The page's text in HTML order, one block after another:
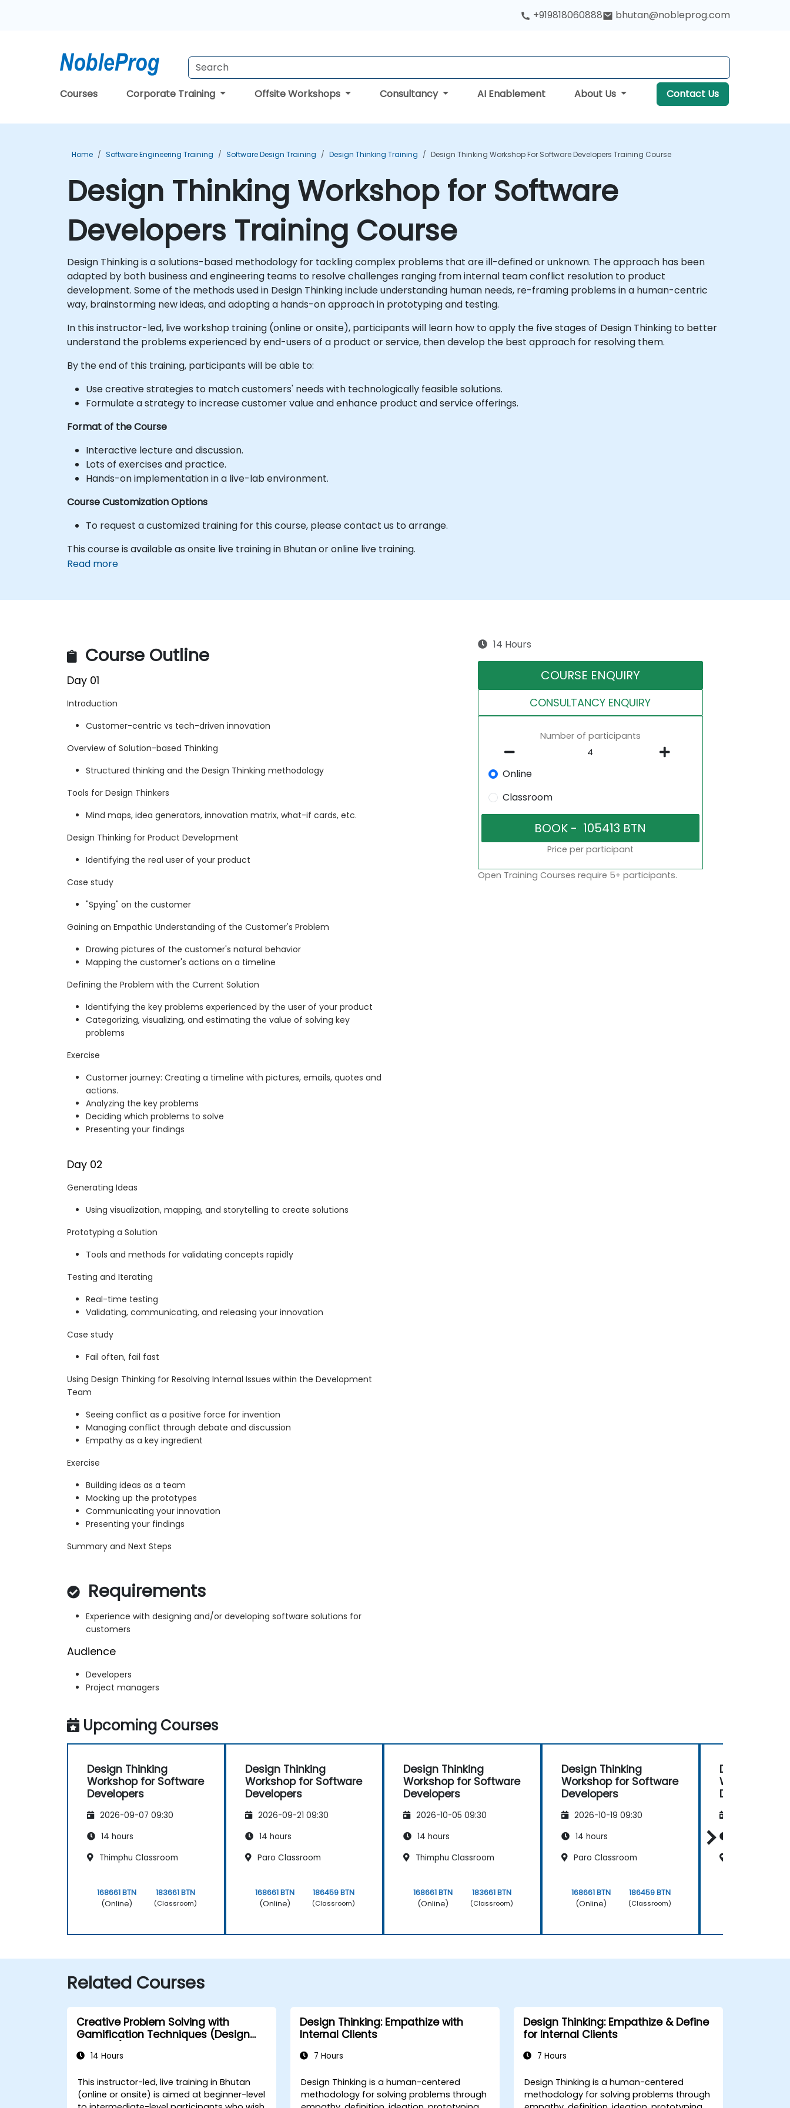
+919818060888 bhutan@nobleprog.com
Courses Corporate Training Offsite Workshops Consultancy AI Enablement About Us Contact Us
Home Software Engineering Training Software Design Training Design Thinking Training Design Thinking Workshop For Software Developers Training Course
Design Thinking Workshop for Software
Developers Training Course
Design Thinking is a solutions-based methodology for tackling complex problems that are ill-defined or unknown. The approach has been
adapted by both business and engineering teams to resolve challenges ranging from internal team conflict resolution to product
development. Some of the methods used in Design Thinking include understanding human needs, re-framing problems in a human-centric
way, brainstorming new ideas, and adopting a hands-on approach in prototyping and testing.
In this instructor-led, live workshop training (online or onsite), participants will learn how to apply the five stages of Design Thinking to better
understand the problems experienced by end-users of a product or service, then develop the best approach for resolving them.
By the end of this training, participants will be able to:
Use creative strategies to match customers' needs with technologically feasible solutions.
Formulate a strategy to increase customer value and enhance product and service offerings.
Format of the Course
Interactive lecture and discussion.
Lots of exercises and practice.
Hands-on implementation in a live-lab environment.
Course Customization Options
To request a customized training for this course, please contact us to arrange.
This course is available as onsite live training in Bhutan or online live training.
Read more
Course Outline
Day 01
Introduction
Customer-centric vs tech-driven innovation
Overview of Solution-based Thinking
Structured thinking and the Design Thinking methodology
Tools for Design Thinkers
Mind maps, idea generators, innovation matrix, what-if cards, etc.
Design Thinking for Product Development
Identifying the real user of your product
Case study
"Spying" on the customer
Gaining an Empathic Understanding of the Customer's Problem
Drawing pictures of the customer's natural behavior
Mapping the customer's actions on a timeline
Defining the Problem with the Current Solution
Identifying the key problems experienced by the user of your product
Categorizing, visualizing, and estimating the value of solving key
problems
Exercise
Customer journey: Creating a timeline with pictures, emails, quotes and
actions.
Analyzing the key problems
Deciding which problems to solve
Presenting your findings
Day 02
Generating Ideas
Using visualization, mapping, and storytelling to create solutions
Prototyping a Solution
Tools and methods for validating concepts rapidly
Testing and Iterating
Real-time testing
Validating, communicating, and releasing your innovation
Case study
Fail often, fail fast
Using Design Thinking for Resolving Internal Issues within the Development
Team
Seeing conflict as a positive force for invention
Managing conflict through debate and discussion
Empathy as a key ingredient
Exercise
Building ideas as a team
Mocking up the prototypes
Communicating your innovation
Presenting your findings
Summary and Next Steps
Requirements
Experience with designing and/or developing software solutions for
customers
Audience
Developers
Project managers
14 Hours
COURSE ENQUIRY
CONSULTANCY ENQUIRY
Number of participants
Online
Classroom
Price per participant
Open Training Courses require 5+ participants.
Upcoming Courses
Design Thinking
Workshop for Software
Developers
2026-09-07 09:30
14 hours
Thimphu Classroom
168661 BTN
(Online)
183661 BTN
(Classroom)
Design Thinking
Workshop for Software
Developers
2026-09-21 09:30
14 hours
Paro Classroom
168661 BTN
(Online)
186459 BTN
(Classroom)
Design Thinking
Workshop for Software
Developers
2026-10-05 09:30
14 hours
Thimphu Classroom
168661 BTN
(Online)
183661 BTN
(Classroom)
Design Thinking
Workshop for Software
Developers
2026-10-19 09:30
14 hours
Paro Classroom
168661 BTN
(Online)
186459 BTN
(Classroom)
Design
Workshop
Developers
Related Courses
Creative Problem Solving with
Gamification Techniques (Design
14 Hours
This instructor-led, live training in Bhutan
(online or onsite) is aimed at beginner-level
Design Thinking: Empathize with
Internal Clients
7 Hours
Design Thinking is a human-centered
methodology for solving problems through
Design Thinking: Empathize & Define
for Internal Clients
7 Hours
Design Thinking is a human-centered
methodology for solving problems through